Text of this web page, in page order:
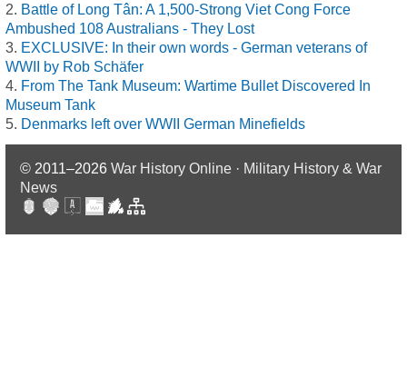
Battle of Long Tân: A 1,500-Strong Viet Cong Force
Ambushed 108 Australians - They Lost
EXCLUSIVE: In their own words - German veterans of
WWII by Rob Schäfer
From The Tank Museum: Wartime Bullet Discovered In
Museum Tank
Denmarks left over WWII German Minefields
© 2011–2026 War History Online · Military History & War
News